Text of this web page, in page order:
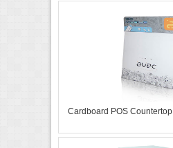
Cardboard POS